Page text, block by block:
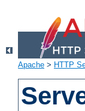
Apache > HTTP